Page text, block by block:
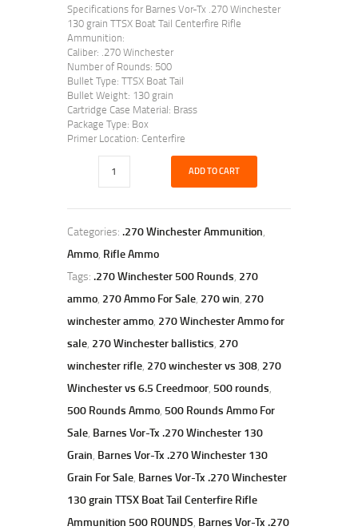
Specifications for Barnes Vor-Tx .270 Winchester
130 grain TTSX Boat Tail Centerfire Rifle
Ammunition:
Caliber: .270 Winchester
Number of Rounds: 500
Bullet Type: TTSX Boat Tail
Bullet Weight: 130 grain
Cartridge Case Material: Brass
Package Type: Box
Primer Location: Centerfire
ADD TO CART
Categories: .270 Winchester Ammunition
Ammo Rifle Ammo
Tags: .270 Winchester 500 Rounds 270
ammo 270 Ammo For Sale 270 win 270
winchester ammo 270 Winchester Ammo for
sale 270 Winchester ballistics 270
winchester rifle 270 winchester vs 308 270
Winchester vs 6.5 Creedmoor 500 rounds
500 Rounds Ammo 500 Rounds Ammo For
Sale Barnes Vor-Tx .270 Winchester 130
Grain Barnes Vor-Tx .270 Winchester 130
Grain For Sale Barnes Vor-Tx .270 Winchester
130 grain TTSX Boat Tail Centerfire Rifle
Ammunition 500 ROUNDS Barnes Vor-Tx .270